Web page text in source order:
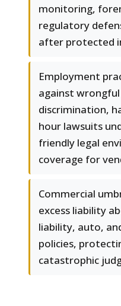
monitoring,
regulatory
after protected
Employment
against
discrimination,
hour lawsuits
friendly legal
coverage for
Commercial
excess liability
liability, auto,
policies,
catastrophic